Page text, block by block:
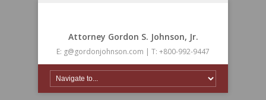
Attorney Gordon S. Johnson, Jr.
E: g@gordonjohnson.com | T: +800-992-9447